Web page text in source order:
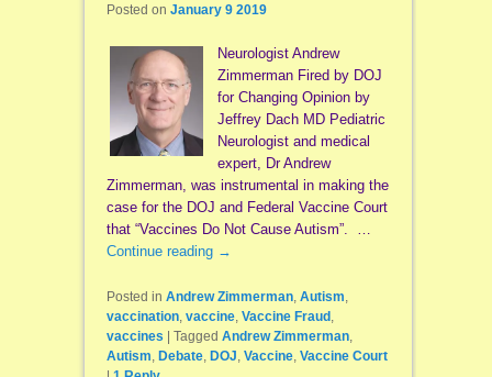
Posted on January 9 2019
Neurologist Andrew
Zimmerman Fired by DOJ
for Changing Opinion by
Jeffrey Dach MD Pediatric
Neurologist and medical
expert, Dr Andrew
Zimmerman, was instrumental in making the
case for the DOJ and Federal Vaccine Court
that “Vaccines Do Not Cause Autism”. …
Continue reading →
Posted in Andrew Zimmerman, Autism
vaccination, vaccine, Vaccine Fraud,
vaccines | Tagged Andrew Zimmerman,
Autism Debate, DOJ Vaccine, Vaccine Court